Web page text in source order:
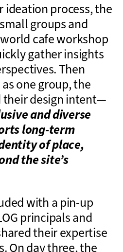
ideation process, the
groups and
cafe workshop
gather insights
Then
one group, the
design intent—
and diverse
long-term
of place,
the site’s
with a pin-up
principals and
their expertise
On day three, the